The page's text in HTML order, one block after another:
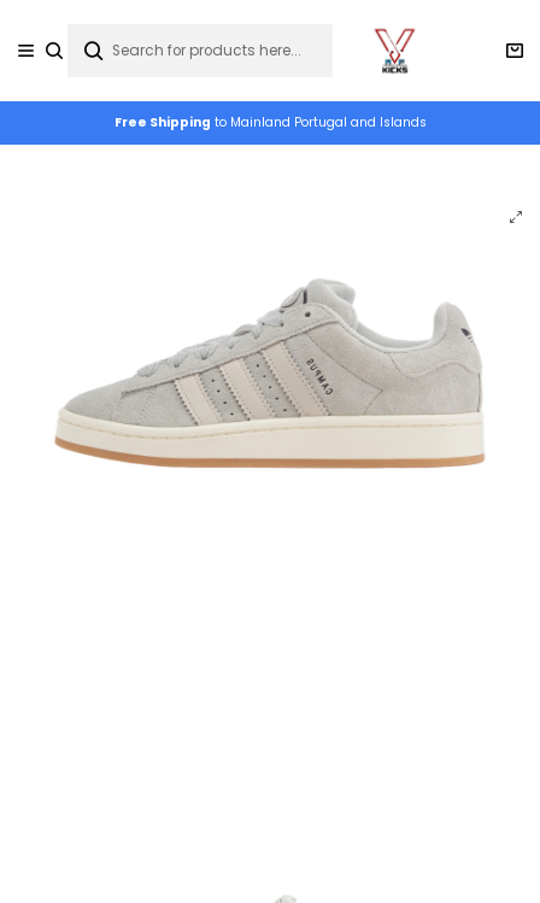
Free Shipping to Mainland Portugal and Islands